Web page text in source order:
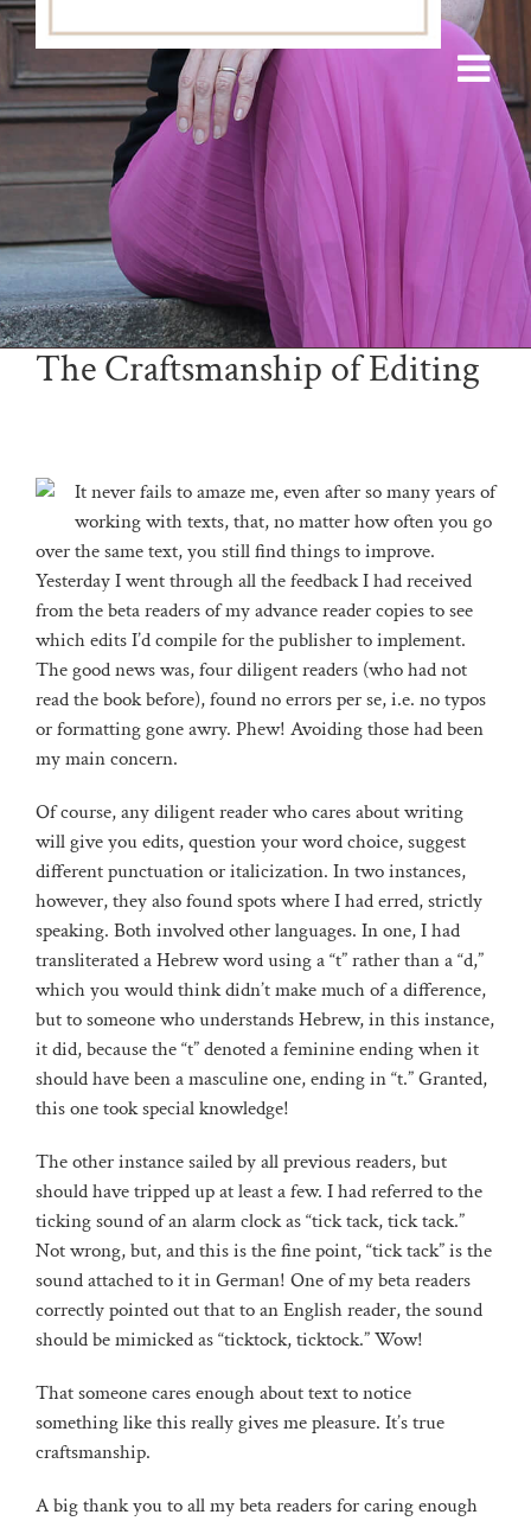
The Craftsmanship of Editing
It never fails to amaze me, even after so many years of
working with texts, that, no matter how often you go
over the same text, you still find things to improve.
Yesterday I went through all the feedback I had received
from the beta readers of my advance reader copies to see
which edits I’d compile for the publisher to implement.
The good news was, four diligent readers (who had not
read the book before), found no errors per se, i.e. no typos
or formatting gone awry. Phew! Avoiding those had been
my main concern.
Of course, any diligent reader who cares about writing
will give you edits, question your word choice, suggest
different punctuation or italicization. In two instances,
however, they also found spots where I had erred, strictly
speaking. Both involved other languages. In one, I had
transliterated a Hebrew word using a “t” rather than a “d,”
which you would think didn’t make much of a difference,
but to someone who understands Hebrew, in this instance,
it did, because the “t” denoted a feminine ending when it
should have been a masculine one, ending in “t.” Granted,
this one took special knowledge!
The other instance sailed by all previous readers, but
should have tripped up at least a few. I had referred to the
ticking sound of an alarm clock as “tick tack, tick tack.”
Not wrong, but, and this is the fine point, “tick tack” is the
sound attached to it in German! One of my beta readers
correctly pointed out that to an English reader, the sound
should be mimicked as “ticktock, ticktock.” Wow!
That someone cares enough about text to notice
something like this really gives me pleasure. It’s true
craftsmanship.
A big thank you to all my beta readers for caring enough